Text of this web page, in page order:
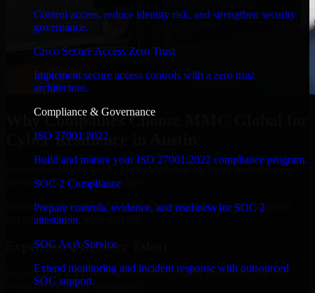
Control access, reduce identity risk, and strengthen security
governance.
Cisco Secure Access Zero Trust
Implement secure access controls with a zero trust
architecture.
Compliance & Governance
ISO 27001 2022
Build and mature your ISO 27001:2022 compliance program.
SOC 2 Compliance
Prepare controls, evidence, and readiness for SOC 2
attestation.
SOC As A Service
Extend monitoring and incident response with outsourced
SOC support.
Why Companies Choose MMC Global for
Cyber Resilience in Austin
Businesses choose MMC Global because we focus on outcomes,
not noise. Here's what you get:
Businesses choose MMC Global because we focus on outcomes,
not noise. Here's what you get:
Experienced Delivery Talent
Experts who understand architecture, quality standards, and real-
world development constraints.